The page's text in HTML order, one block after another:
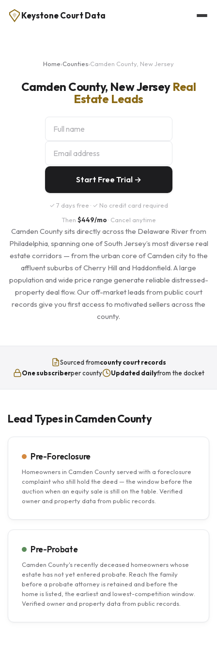
Keystone Court Data
Home›Counties›Camden County, New Jersey
Camden County, New Jersey Real
Estate Leads
Start Free Trial →
✓ 7 days free · ✓ No credit card required
Then $449/mo · Cancel anytime
Camden County sits directly across the Delaware River from
Philadelphia, spanning one of South Jersey’s most diverse real
estate corridors — from the urban core of Camden city to the
affluent suburbs of Cherry Hill and Haddonfield. A large
population and wide price range generate reliable distressed-
property deal flow. Our off-market leads from public court
records give you first access to motivated sellers across the
county.
Sourced fromcounty court records
One subscriberper county Updated dailyfrom the docket
Lead Types in Camden County
Pre-Foreclosure
Homeowners in Camden County served with a foreclosure
complaint who still hold the deed — the window before the
auction when an equity sale is still on the table. Verified
owner and property data from public records.
Pre-Probate
Camden County's recently deceased homeowners whose
estate has not yet entered probate. Reach the family
before a probate attorney is retained and before the
home is listed, the earliest and lowest-competition window.
Verified owner and property data from public records.